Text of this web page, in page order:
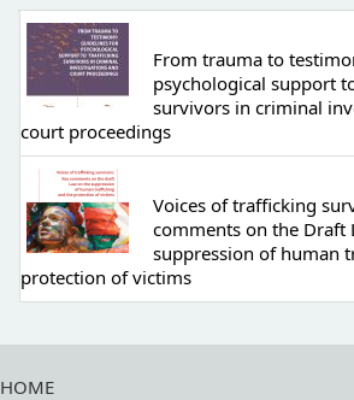
From trauma to
psychological support
survivors in criminal
court proceedings
Voices of trafficking
comments on the Draft
suppression of human
protection of victims
HOME